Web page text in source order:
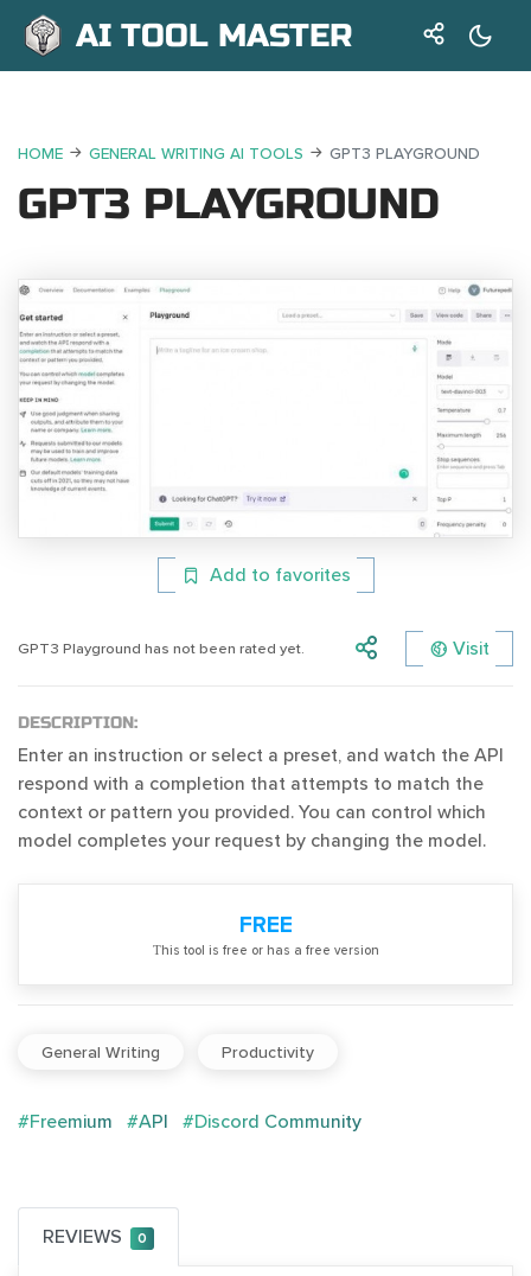
AI TOOL MASTER
HOME GENERAL WRITING AI TOOLS GPT3 PLAYGROUND
GPT3 PLAYGROUND
Add to favorites
GPT3 Playground has not been rated yet. Visit
DESCRIPTION:
Enter an instruction or select a preset, and watch the API
respond with a completion that attempts to match the
context or pattern you provided. You can control which
model completes your request by changing the model.
FREE
Тhis tool is free or has a free version
General Writing Productivity
#Freemium #API #Discord Community
REVIEWS 0